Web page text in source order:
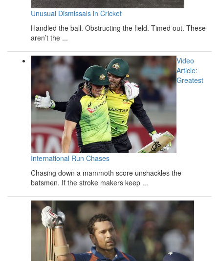
Unusual Dismissals in Cricket
Handled the ball. Obstructing the field. Timed out. These
aren’t the ...
Video
Article:
Greatest
International Run Chases
Chasing down a mammoth score unshackles the
batsmen. If the stroke makers keep ...